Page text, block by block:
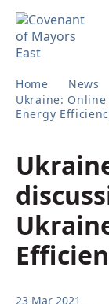
English
Azərbaycan
ქართული
Home
News
Ukraine:
Energy
23 Mar 2021